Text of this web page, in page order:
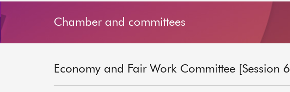
Chamber and committees
Economy and Fair Work Committee [Session 6]